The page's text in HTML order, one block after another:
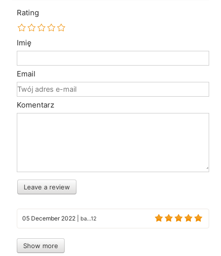
Rating
Imię
Email
Komentarz
Leave a review
05 December 2022 ba...12
Show more